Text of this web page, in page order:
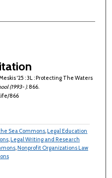
'25 : 3L : Protecting The Waters
(1993- ). 866.
866
Sea Commons, Legal Education
, Legal Writing and Research
, Nonprofit Organizations Law